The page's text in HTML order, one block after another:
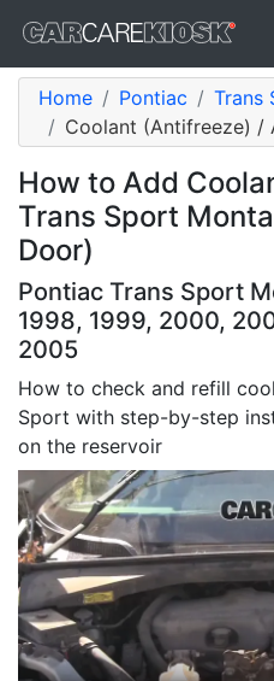
Home Pontiac
Trans
Coolant (Antifreeze) /
How to Add
Trans Sport
Door)
Pontiac Trans Sport
1998, 1999, 2000,
2005
How to check and refill
Sport with step-by-step
on the reservoir